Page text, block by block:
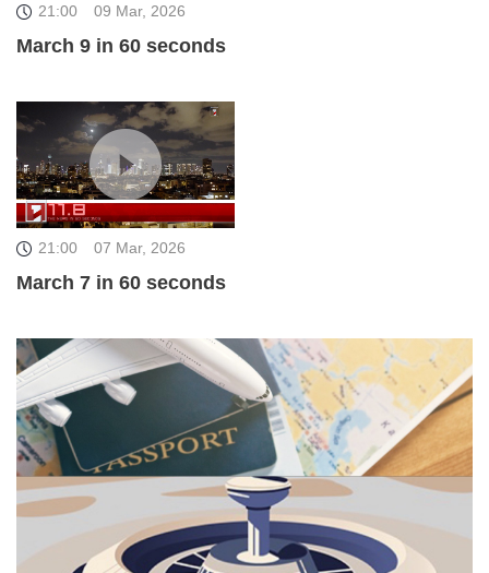
21:00 09 Mar, 2026
March 9 in 60 seconds
21:00 07 Mar, 2026
March 7 in 60 seconds